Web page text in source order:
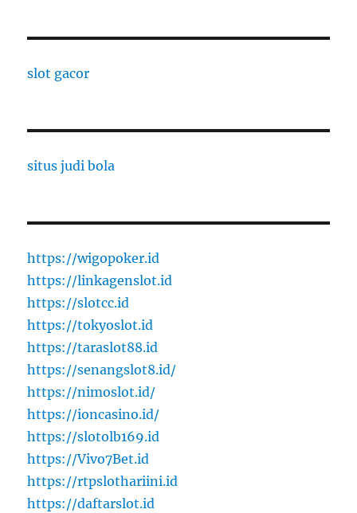
slot gacor
situs judi bola
https://wigopoker.id
https://linkagenslot.id
https://slotcc.id
https://tokyoslot.id
https://taraslot88.id
https://senangslot8.id/
https://nimoslot.id/
https://ioncasino.id/
https://slotolb169.id
https://Vivo7Bet.id
https://rtpslothariini.id
https://daftarslot.id